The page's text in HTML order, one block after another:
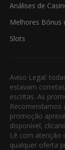
Análises de
Melhores Bónus
Slots
Aviso Legal:
estavam
escritas. As
Recomendamos
promoção
disponível,
Lê com atenção
qualquer oferta